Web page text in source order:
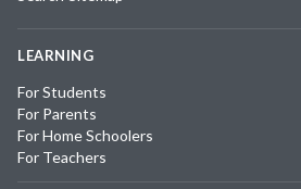
LEARNING
For Students
For Parents
For Home Schoolers
For Teachers